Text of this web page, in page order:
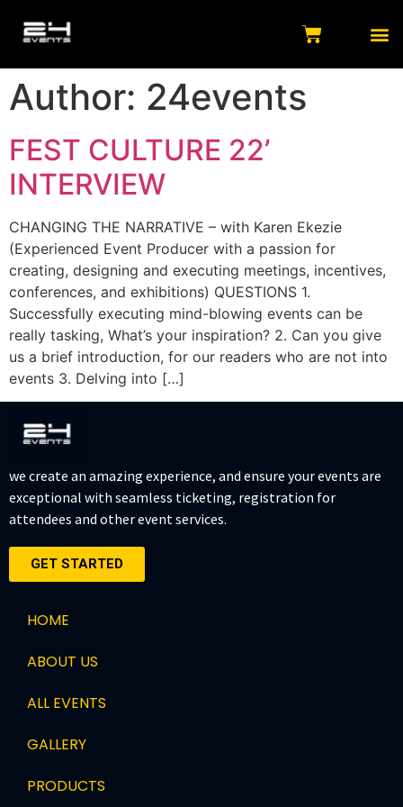
Author: 24events
FEST CULTURE 22’
INTERVIEW
CHANGING THE NARRATIVE – with Karen Ekezie
(Experienced Event Producer with a passion for
creating, designing and executing meetings, incentives,
conferences, and exhibitions) QUESTIONS 1.
Successfully executing mind-blowing events can be
really tasking, What’s your inspiration? 2. Can you give
us a brief introduction, for our readers who are not into
events 3. Delving into […]
we create an amazing experience, and ensure your events are
exceptional with seamless ticketing, registration for
attendees and other event services.
GET STARTED
HOME
ABOUT US
ALL EVENTS
GALLERY
PRODUCTS